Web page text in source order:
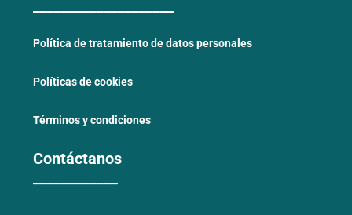
Política de tratamiento de datos personales
Políticas de cookies
Términos y condiciones
Contáctanos